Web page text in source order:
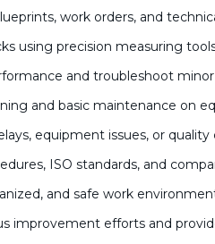
work orders, and
using precision measuring
and troubleshoot minor
and basic maintenance on
equipment issues, or
ISO standards, and
and safe work
improvement efforts and